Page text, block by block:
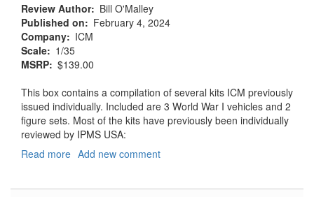
Review Author
Bill O'Malley
Published on
February 4, 2024
Company
ICM
Scale
1/35
MSRP $139.00
This box contains a compilation of several kits ICM previously
issued individually. Included are 3 World War I vehicles and 2
figure sets. Most of the kits have previously been individually
reviewed by IPMS USA:
Read more about
Add new comment